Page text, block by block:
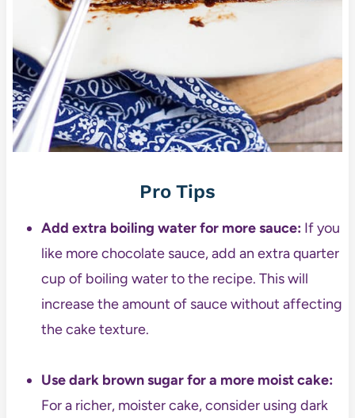
Pro Tips
Add extra boiling water for more sauce:If you
like more chocolate sauce, add an extra quarter
cup of boiling water to the recipe. This will
increase the amount of sauce without affecting
the cake texture.
Use dark brown sugar for a more moist cake:
For a richer, moister cake, consider using dark